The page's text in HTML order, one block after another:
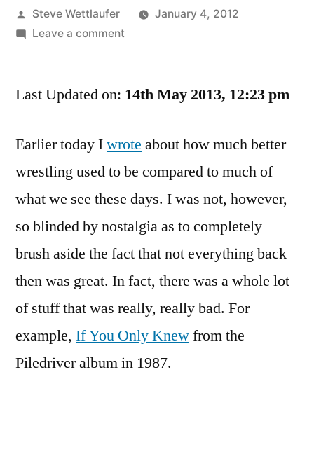
Posted
by
Steve Wettlaufer
January 4, 2012
Leave a commenton
The
Time
Singalong
Last Updated on: 14th May 2013, 12:23 pm
Earlier today Iwrote about how much better
wrestling used to be compared to much of
what we see these days. I was not, however,
so blinded by nostalgia as to completely
brush aside the fact that not everything back
then was great. In fact, there was a whole lot
of stuff that was really, really bad. For
example, If You Only Knewfrom the
Piledriver album in 1987.